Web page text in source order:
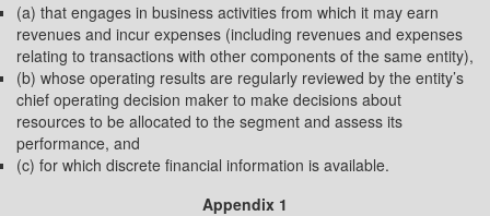
(a) that engages in business activities from which it may earn
revenues and incur expenses (including revenues and expenses
relating to transactions with other components of the same entity),
(b) whose operating results are regularly reviewed by the entity’s
chief operating decision maker to make decisions about
resources to be allocated to the segment and assess its
performance, and
(c) for which discrete financial information is available.
Appendix 1